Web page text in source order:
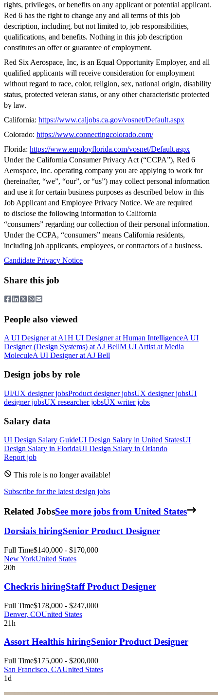
rights, privileges, or benefits on any applicant or potential applicant.
Red 6 has the right to change any and all terms of this job
description, including, but not limited to, job responsibilities,
qualifications, and benefits. Nothing in this job description
constitutes an offer or guarantee of employment.
Red Six Aerospace, Inc, is an Equal Opportunity Employer, and all
qualified applicants will receive consideration for employment
without regard to race, color, religion, sex, national origin, disability
status, protected veteran status, or any other characteristic protected
by law.
California: https://www.caljobs.ca.gov/vosnet/Default.aspx
Colorado: https://www.connectingcolorado.com/
Florida: https://www.employflorida.com/vosnet/Default.aspx
Under the California Consumer Privacy Act (“CCPA”), Red 6
Aerospace, Inc. operating company you are applying to work for
(hereinafter, “we”, “our”, or “us”) may collect personal information
and use it for certain business purposes as described below in this
Job Applicant and Employee Privacy Notice. We are required
to disclose the following information to California
“consumers” regarding our collection of their personal information.
Under the CCPA, “consumers” means California residents,
including job applicants, employees, or contractors of a business.
Candidate Privacy Notice
Share this job
People also viewed
A UI Designerat A1H UI Designerat Human IntelligenceA UI
Designer (Design Systems) at AJ BellM UI Artist at Media
MoleculeA UI Designerat AJ Bell
Design jobs by role
UI/UX designer jobsProduct designer jobsUX designer jobsUI
designer jobsUX researcher jobsUX writer jobs
Salary data
UI Design Salary GuideUI Design Salary in United StatesUI
Design Salary in FloridaUI Design Salary in Orlando
Report job
This role is no longer available!
Subscribe for the latest design jobs
Related JobsSee more jobs from United States
Dorsiais hiringSenior Product Designer
Full Time$140,000 - $170,000
New YorkUnited States
20h
Checkris hiringStaff Product Designer
Full Time$178,000 - $247,000
Denver, COUnited States
21h
Assort Healthis hiringSenior Product Designer
Full Time$175,000 - $200,000
San Francisco, CAUnited States
1d